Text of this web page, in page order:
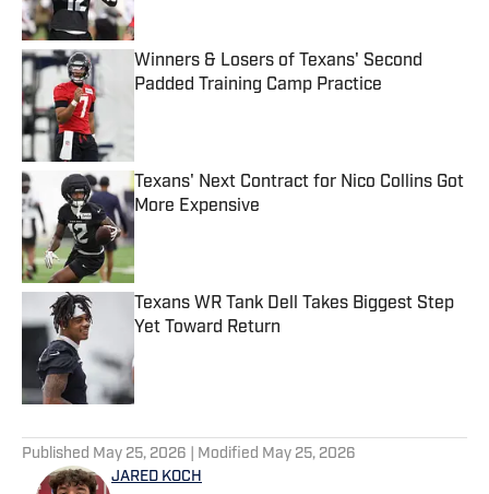
Winners & Losers of Texans' Second
Padded Training Camp Practice
Texans' Next Contract for Nico Collins Got
More Expensive
Texans WR Tank Dell Takes Biggest Step
Yet Toward Return
Published May 25, 2026 | Modified May 25, 2026
JARED KOCH